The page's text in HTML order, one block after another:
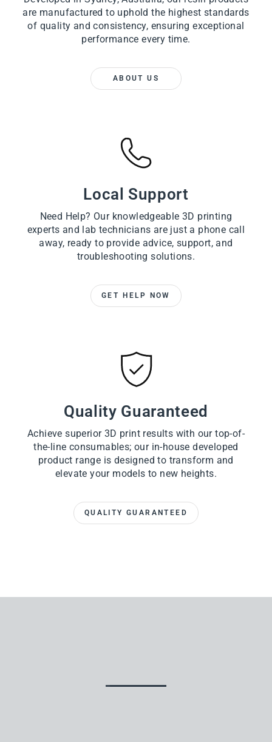
are manufactured to uphold the highest standards
of quality and consistency, ensuring exceptional
performance every time.
ABOUT US
Local Support
Need Help? Our knowledgeable 3D printing
experts and lab technicians are just a phone call
away, ready to provide advice, support, and
troubleshooting solutions.
GET HELP NOW
Quality Guaranteed
Achieve superior 3D print results with our top-of-
the-line consumables; our in-house developed
product range is designed to transform and
elevate your models to new heights.
QUALITY GUARANTEED